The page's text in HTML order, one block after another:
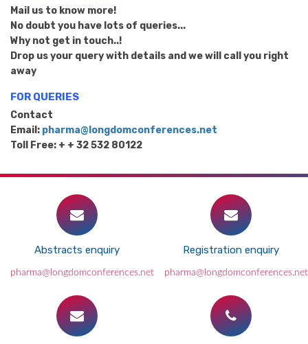
Mail us to know more!
No doubt you have lots of queries...
Why not get in touch..!
Drop us your query with details and we will call you right
away
FOR QUERIES
Contact
Email: pharma@longdomconferences.net
Toll Free: + + 32 532 80122
Abstracts enquiry
pharma@longdomconferences.net
Registration enquiry
pharma@longdomconferences.net